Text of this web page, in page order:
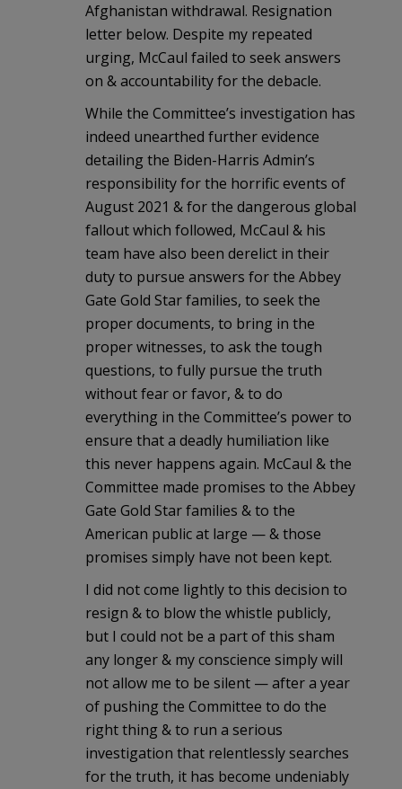
Afghanistan withdrawal. Resignation
letter below. Despite my repeated
urging, McCaul failed to seek answers
on & accountability for the debacle.
While the Committee’s investigation has
indeed unearthed further evidence
detailing the Biden-Harris Admin’s
responsibility for the horrific events of
August 2021 & for the dangerous global
fallout which followed, McCaul & his
team have also been derelict in their
duty to pursue answers for the Abbey
Gate Gold Star families, to seek the
proper documents, to bring in the
proper witnesses, to ask the tough
questions, to fully pursue the truth
without fear or favor, & to do
everything in the Committee’s power to
ensure that a deadly humiliation like
this never happens again. McCaul & the
Committee made promises to the Abbey
Gate Gold Star families & to the
American public at large — & those
promises simply have not been kept.
I did not come lightly to this decision to
resign & to blow the whistle publicly,
but I could not be a part of this sham
any longer & my conscience simply will
not allow me to be silent — after a year
of pushing the Committee to do the
right thing & to run a serious
investigation that relentlessly searches
for the truth, it has become undeniably